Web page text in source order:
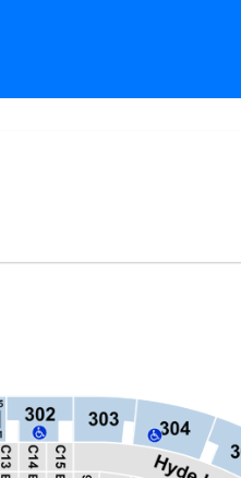
Arena, Los Angeles,